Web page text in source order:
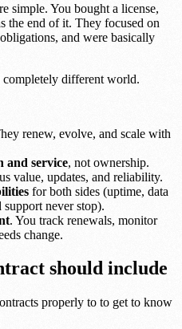
simple. You bought a license,
the end of it. They focused on
and were basically
completely different world.
renew, evolve, and scale with
and service, not ownership.
value, updates, and reliability.
for both sides (uptime, data
never stop).
. You track renewals, monitor
change.
should include
properly to to get to know